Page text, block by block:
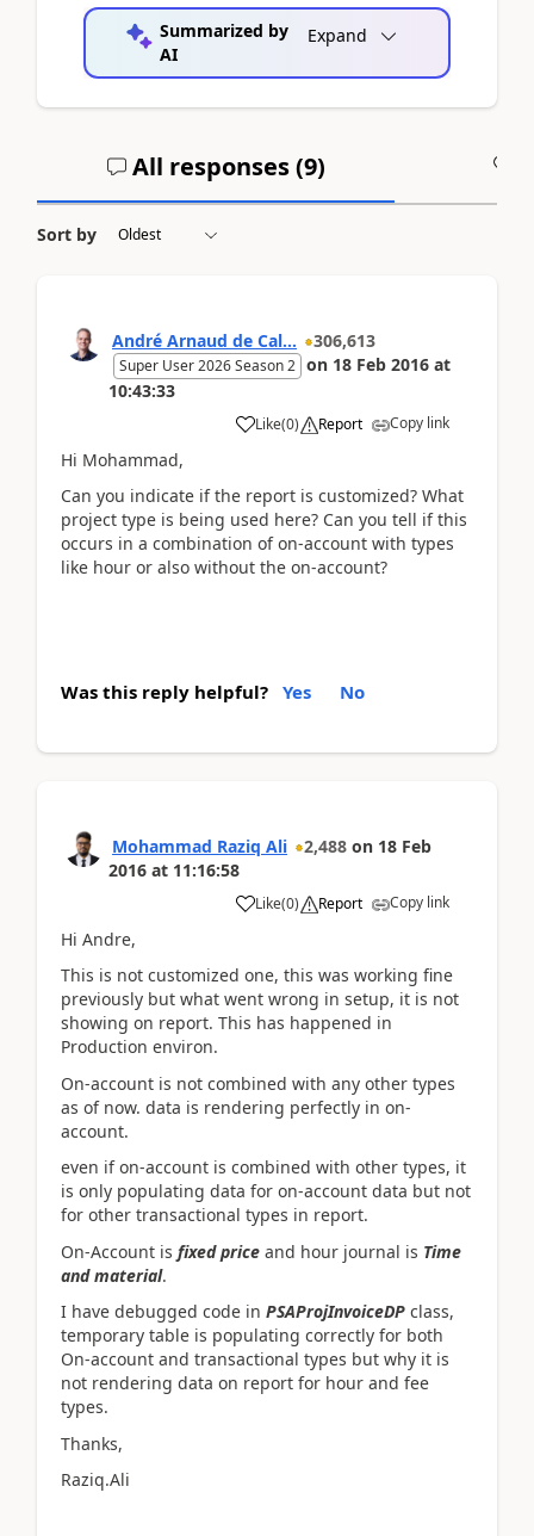
Summarized by
AI
Expand
All responses (9)
Sort by
André Arnaud de Cal... 306,613
Super User 2026 Season 2 on 18 Feb 2016 at
10:43:33
Like(0) Report Copy link
Hi Mohammad,
Can you indicate if the report is customized? What
project type is being used here? Can you tell if this
occurs in a combination of on-account with types
like hour or also without the on-account?
Was this reply helpful? Yes No
Mohammad Raziq Ali 2,488 on 18 Feb
2016 at 11:16:58
Like(0) Report Copy link
Hi Andre,
This is not customized one, this was working fine
previously but what went wrong in setup, it is not
showing on report. This has happened in
Production environ.
On-account is not combined with any other types
as of now. data is rendering perfectly in on-
account.
even if on-account is combined with other types, it
is only populating data for on-account data but not
for other transactional types in report.
On-Account is fixed price and hour journal is Time
and material.
I have debugged code in PSAProjInvoiceDP class,
temporary table is populating correctly for both
On-account and transactional types but why it is
not rendering data on report for hour and fee
types.
Thanks,
Raziq.Ali